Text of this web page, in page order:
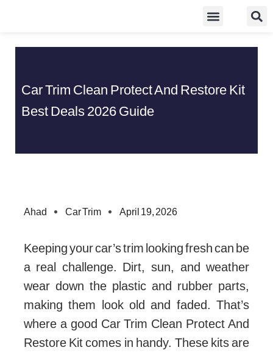
Car Trim Clean Protect And Restore Kit
Best Deals 2026 Guide
Ahad Car Trim April 19, 2026
Keeping your car’s trim looking fresh can be
a real challenge. Dirt, sun, and weather
wear down the plastic and rubber parts,
making them look old and faded. That’s
where a good Car Trim Clean Protect And
Restore Kit comes in handy. These kits are